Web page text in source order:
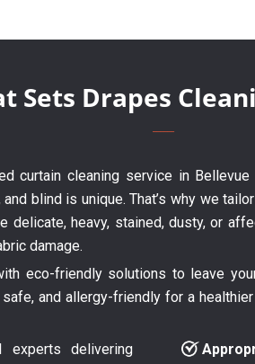
Sets Drapes
curtain cleaning service in
blind is unique. That’s why we
delicate, heavy, stained, dusty, or
damage.
eco-friendly solutions to leave
and allergy-friendly for a
experts delivering